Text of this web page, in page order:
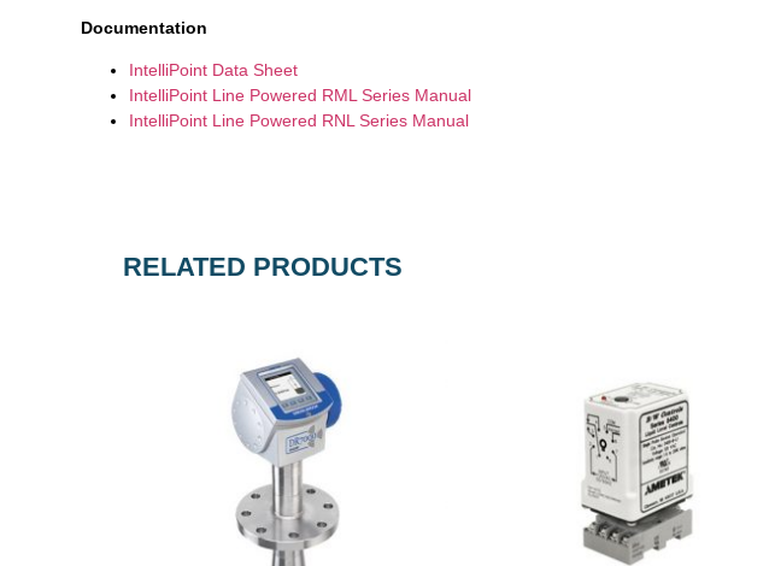
Documentation
IntelliPoint Data Sheet
IntelliPoint Line Powered RML Series Manual
IntelliPoint Line Powered RNL Series Manual
RELATED PRODUCTS